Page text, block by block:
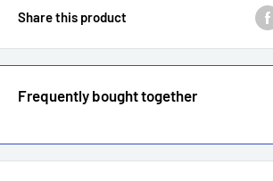
Share this product
Frequently bought together